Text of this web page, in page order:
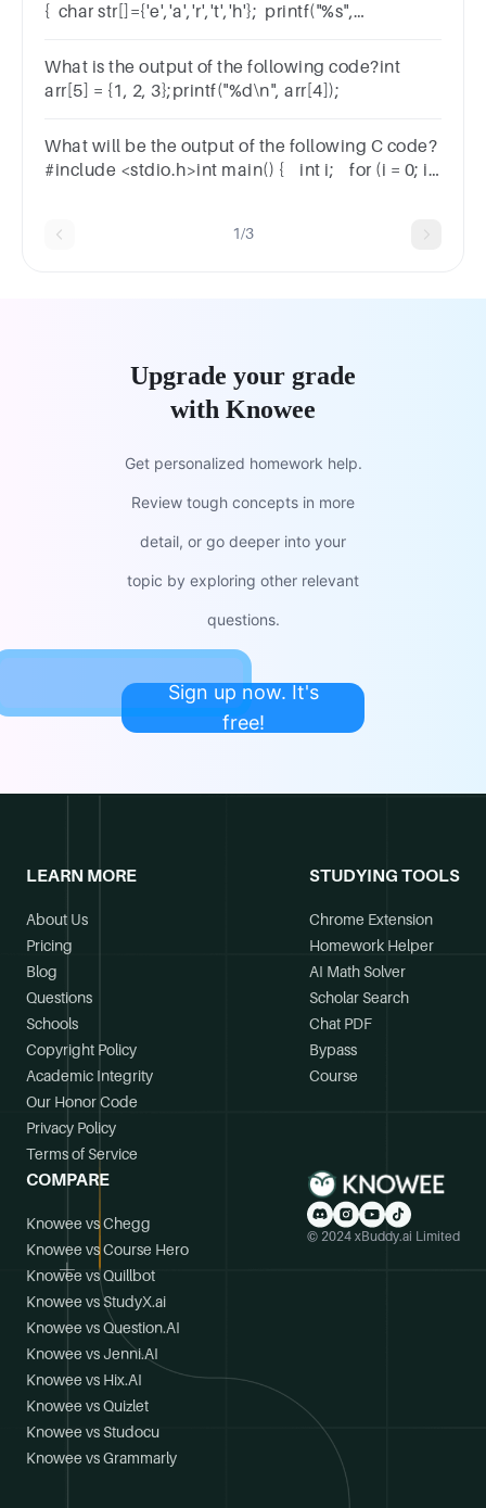
{ char str[]={'e','a','r','t','h'}; printf("%s",
What is the output of the following code?int
arr[5] = {1, 2, 3};printf("%d\n", arr[4]);
What will be the output of the following C code?
#include <stdio.h>int main() { int i; for (i = 0; i
1/3
Upgrade your grade
with Knowee
Get personalized homework help.
Review tough concepts in more
detail, or go deeper into your
topic by exploring other relevant
questions.
Sign up now. It's
free!
LEARN MORE
About Us
Pricing
Blog
Questions
Schools
Copyright Policy
Academic Integrity
Our Honor Code
Privacy Policy
Terms of Service
STUDYING TOOLS
Chrome Extension
Homework Helper
AI Math Solver
Scholar Search
Chat PDF
Bypass
Course
COMPARE
Knowee vs Chegg
Knowee vs Course Hero
Knowee vs Quillbot
Knowee vs StudyX.ai
Knowee vs Question.AI
Knowee vs Jenni.AI
Knowee vs Hix.AI
Knowee vs Quizlet
Knowee vs Studocu
Knowee vs Grammarly
© 2024 xBuddy.ai Limited